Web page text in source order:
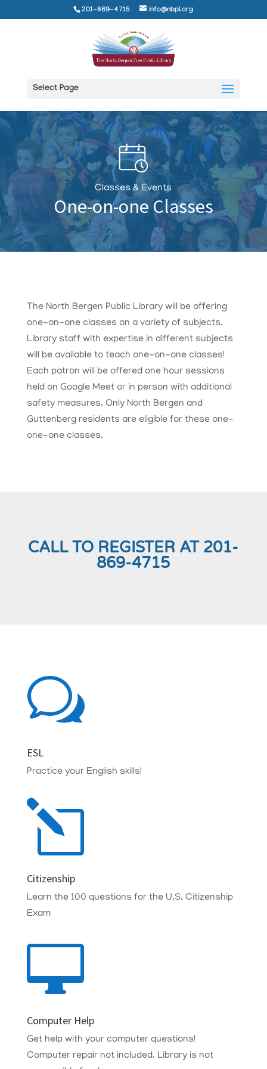
201-869-4715 info@nbpl.org
Select Page
Classes & Events
One-on-one Classes
The North Bergen Public Library will be offering
one-on-one classes on a variety of subjects.
Library staff with expertise in different subjects
will be available to teach one-on-one classes!
Each patron will be offered one hour sessions
held on Google Meet or in person with additional
safety measures. Only North Bergen and
Guttenberg residents are eligible for these one-
one-one classes.
CALL TO REGISTER AT 201-
869-4715
w
ESL
Practice your English skills!
l
Citizenship
Learn the 100 questions for the U.S. Citizenship
Exam

Computer Help
Get help with your computer questions!
Computer repair not included. Library is not